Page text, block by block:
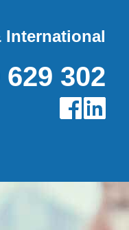
International
629 302